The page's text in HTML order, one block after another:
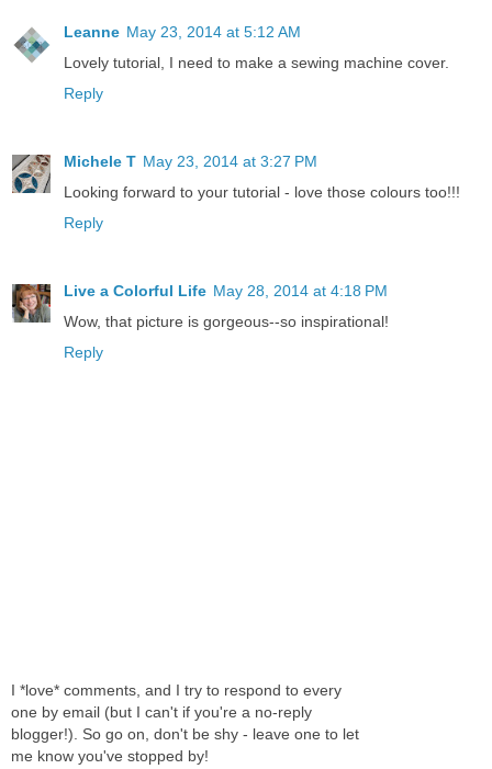
Leanne May 23, 2014 at 5:12 AM
Lovely tutorial, I need to make a sewing machine cover.
Reply
Michele T May 23, 2014 at 3:27 PM
Looking forward to your tutorial - love those colours too!!!
Reply
Live a Colorful Life May 28, 2014 at 4:18 PM
Wow, that picture is gorgeous--so inspirational!
Reply
I *love* comments, and I try to respond to every
one by email (but I can't if you're a no-reply
blogger!). So go on, don't be shy - leave one to let
me know you've stopped by!